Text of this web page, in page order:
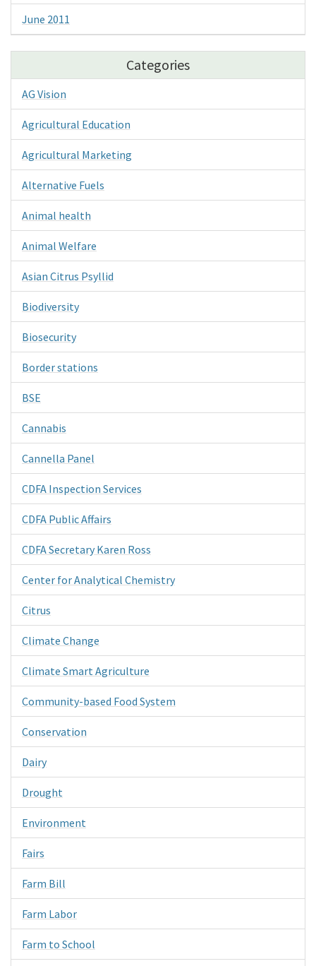
June 2011
Categories
AG Vision
Agricultural Education
Agricultural Marketing
Alternative Fuels
Animal health
Animal Welfare
Asian Citrus Psyllid
Biodiversity
Biosecurity
Border stations
BSE
Cannabis
Cannella Panel
CDFA Inspection Services
CDFA Public Affairs
CDFA Secretary Karen Ross
Center for Analytical Chemistry
Citrus
Climate Change
Climate Smart Agriculture
Community-based Food System
Conservation
Dairy
Drought
Environment
Fairs
Farm Bill
Farm Labor
Farm to School